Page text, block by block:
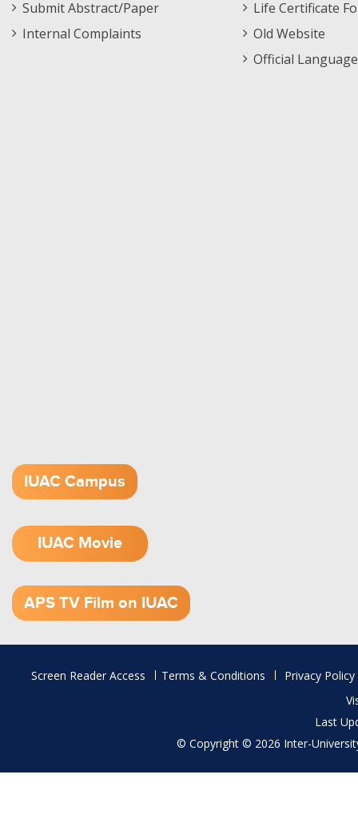
Submit Abstract/Paper
Internal Complaints
Life Certificate
Old Website
Official
IUAC Campus
IUAC Movie
APS TV Film on IUAC
Footer
Screen Reader Access Terms & Conditions
Privacy Policy
Last
© Copyright © 2026 Inter-